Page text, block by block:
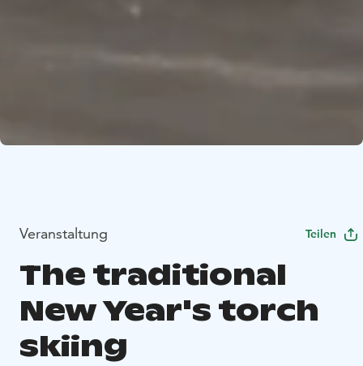
Veranstaltung Teilen
The traditional
New Year's torch
skiing